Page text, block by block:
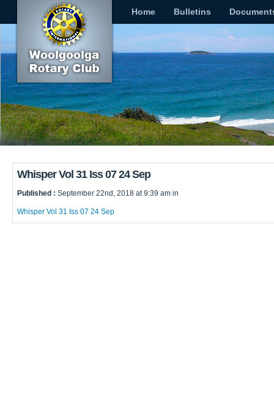
Home Bulletins
Whisper Vol 31 Iss 07 24 Sep
Published : September 22nd, 2018 at 9:39 am in
Whisper Vol 31 Iss 07 24 Sep